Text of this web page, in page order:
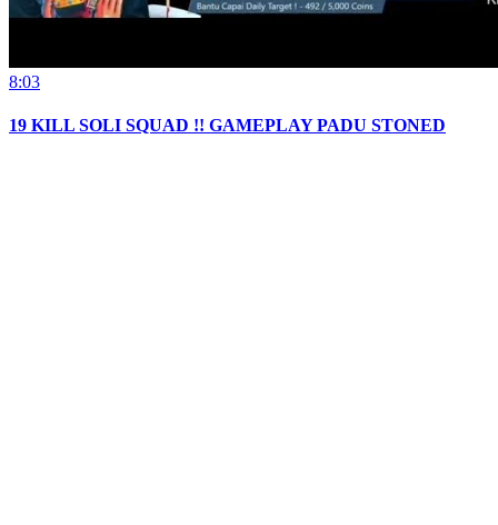
8:03
19 KILL SOLI SQUAD !! GAMEPLAY PADU STONED